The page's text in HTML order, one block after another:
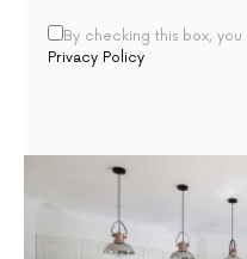
By checking this box,
Privacy Policy